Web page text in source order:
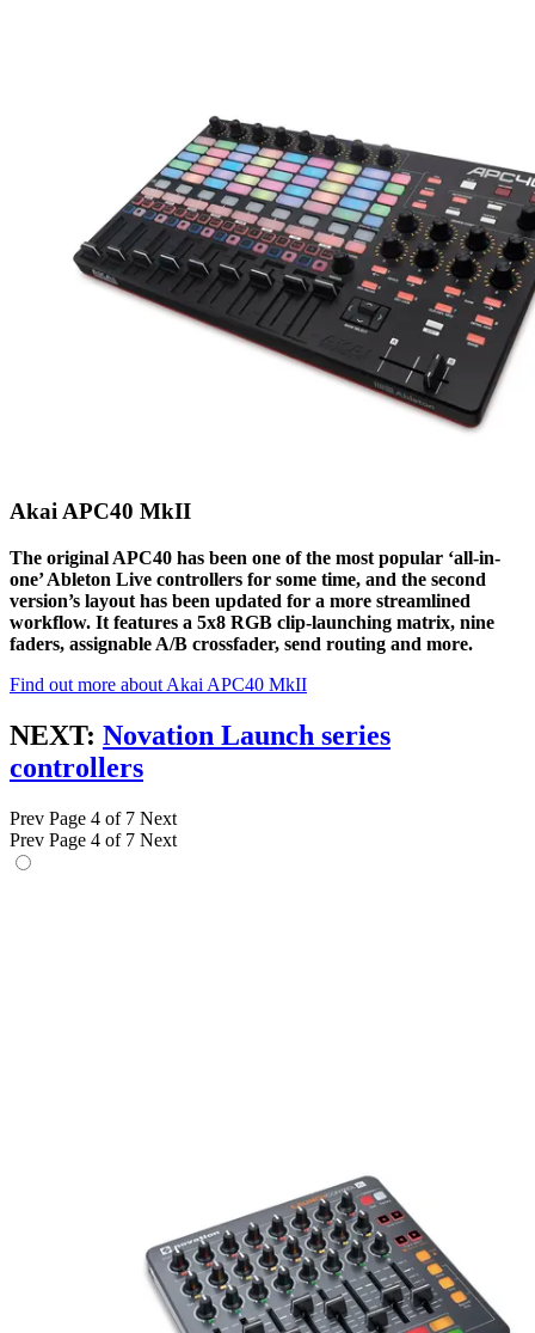
Akai APC40 MkII
The original APC40 has been one of the most popular ‘all-in-
one’ Ableton Live controllers for some time, and the second
version’s layout has been updated for a more streamlined
workflow. It features a 5x8 RGB clip-launching matrix, nine
faders, assignable A/B crossfader, send routing and more.
Find out more about Akai APC40 MkII
NEXT: Novation Launch series
controllers
Prev Page 4 of 7 Next
Prev Page 4 of 7 Next